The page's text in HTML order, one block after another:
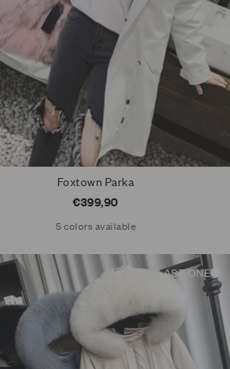
Foxtown Parka
Sale price
€399,90
5 colors available
LAST ONE